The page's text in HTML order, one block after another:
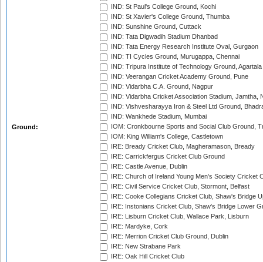
Ground:
IND: St Paul's College Ground, Kochi
IND: St Xavier's College Ground, Thumba
IND: Sunshine Ground, Cuttack
IND: Tata Digwadih Stadium Dhanbad
IND: Tata Energy Research Institute Oval, Gurgaon
IND: TI Cycles Ground, Murugappa, Chennai
IND: Tripura Institute of Technology Ground, Agartala
IND: Veerangan Cricket Academy Ground, Pune
IND: Vidarbha C.A. Ground, Nagpur
IND: Vidarbha Cricket Association Stadium, Jamtha,
IND: Vishvesharayya Iron & Steel Ltd Ground,
IND: Wankhede Stadium, Mumbai
IOM: Cronkbourne Sports and Social Club Ground,
IOM: King William's College, Castletown
IRE: Bready Cricket Club, Magheramason, Bready
IRE: Carrickfergus Cricket Club Ground
IRE: Castle Avenue, Dublin
IRE: Church of Ireland Young Men's Society Cricket
IRE: Civil Service Cricket Club, Stormont, Belfast
IRE: Cooke Collegians Cricket Club, Shaw's Bridge
IRE: Instonians Cricket Club, Shaw's Bridge Lower
IRE: Lisburn Cricket Club, Wallace Park, Lisburn
IRE: Mardyke, Cork
IRE: Merrion Cricket Club Ground, Dublin
IRE: New Strabane Park
IRE: Oak Hill Cricket Club